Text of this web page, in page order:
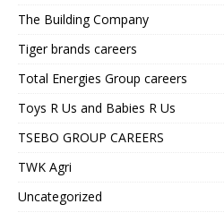
The Building Company
Tiger brands careers
Total Energies Group careers
Toys R Us and Babies R Us
TSEBO GROUP CAREERS
TWK Agri
Uncategorized